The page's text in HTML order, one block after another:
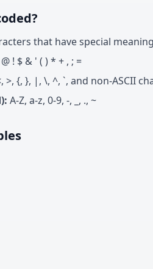
that have special
! $ & ' ( ) * + , ; =
>, {, }, |, \, ^, `, and non-ASCII
A-Z, a-z, 0-9, -, _, ., ~